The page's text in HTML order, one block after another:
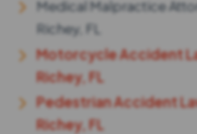
Medical Malpractice
Richey, FL
Motorcycle Accident
Richey, FL
Pedestrian Accident
Richey, FL